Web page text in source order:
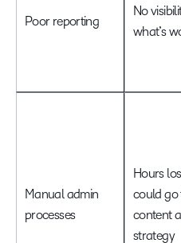
Poor reporting
No
what’s
Manual admin
processes
Hours
could go
content
strategy